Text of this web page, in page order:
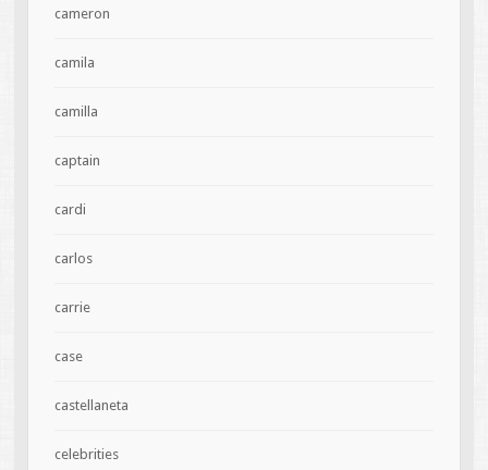
cameron
camila
camilla
captain
cardi
carlos
carrie
case
castellaneta
celebrities